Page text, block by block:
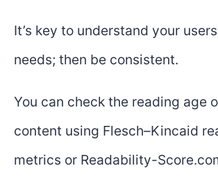
It’s key to understand your
needs; then be consistent.
You can check the reading age
content using Flesch–Kincaid
metrics or Readability-